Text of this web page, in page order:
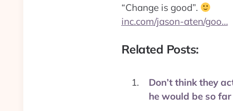
“Change is good”.
inc.com/jason-aten/goo…
Related Posts:
Don’t think they
he would be so